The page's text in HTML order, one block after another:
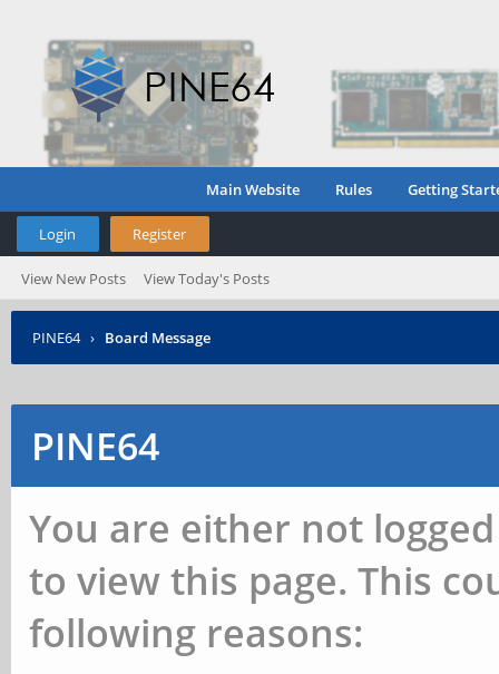
Main Website Rules Getting
Login Register
View New Posts View Today's Posts
PINE64 › Board Message
PINE64
You are either not
to view this page. This
following reasons: